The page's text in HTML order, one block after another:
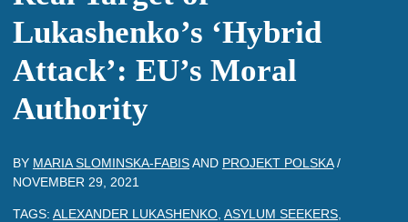
Lukashenko’s ‘Hybrid
Attack’: EU’s Moral
Authority
BY MARIA SLOMINSKA-FABISAND PROJEKT POLSKA/
NOVEMBER 29, 2021
TAGS: ALEXANDER LUKASHENKO ASYLUM SEEKERS